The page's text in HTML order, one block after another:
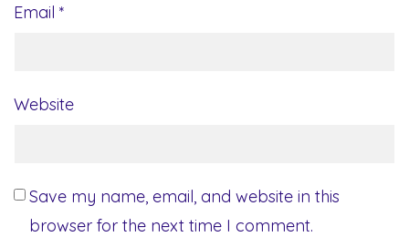
Email *
Website
Save my name, email, and website in this
browser for the next time I comment.